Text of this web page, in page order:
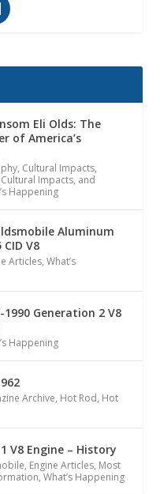
Eli Olds: The
of America’s
, Cultural Impacts,
Impacts, and
Happening
Aluminum
V8
Articles, What’s
Generation 2 V8
Happening
Archive, Hot Rod, Hot
V8 Engine – History
, Engine Articles, Most
, What’s Happening